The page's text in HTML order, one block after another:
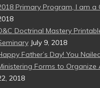
Primary Program, I am a
Doctrinal Mastery
July 9, 2018
Father’s Day! You
Forms to Organize
2018